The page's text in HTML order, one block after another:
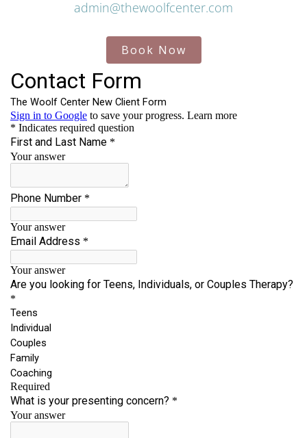
admin@thewoolfcenter.com
Book Now